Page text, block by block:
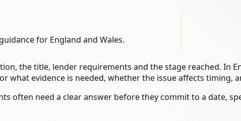
for England and Wales.
the title, lender requirements and the stage reached. In
evidence is needed, whether the issue affects timing,
often need a clear answer before they commit to a date,